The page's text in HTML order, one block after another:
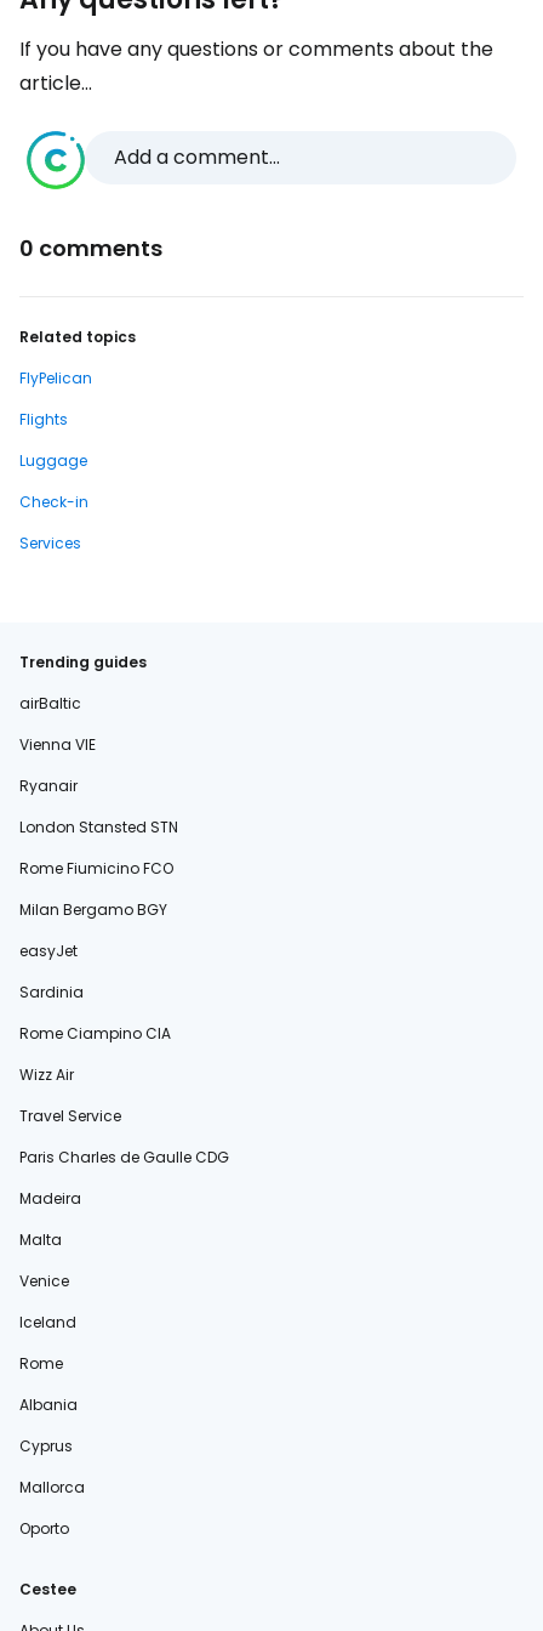
If you have any questions or comments about the
article...
Add a comment...
0 comments
Related topics
FlyPelican
Flights
Luggage
Check-in
Services
Trending guides
airBaltic
Vienna VIE
Ryanair
London Stansted STN
Rome Fiumicino FCO
Milan Bergamo BGY
easyJet
Sardinia
Rome Ciampino CIA
Wizz Air
Travel Service
Paris Charles de Gaulle CDG
Madeira
Malta
Venice
Iceland
Rome
Albania
Cyprus
Mallorca
Oporto
Cestee